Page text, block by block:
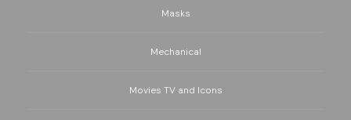
Masks
Mechanical
Movies TV and Icons